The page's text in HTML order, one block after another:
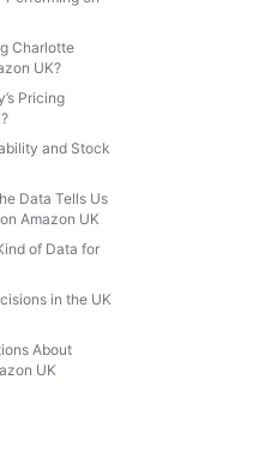
Charlotte
UK?
Pricing
and Stock
Data Tells Us
Amazon UK
of Data for
in the UK
About
UK